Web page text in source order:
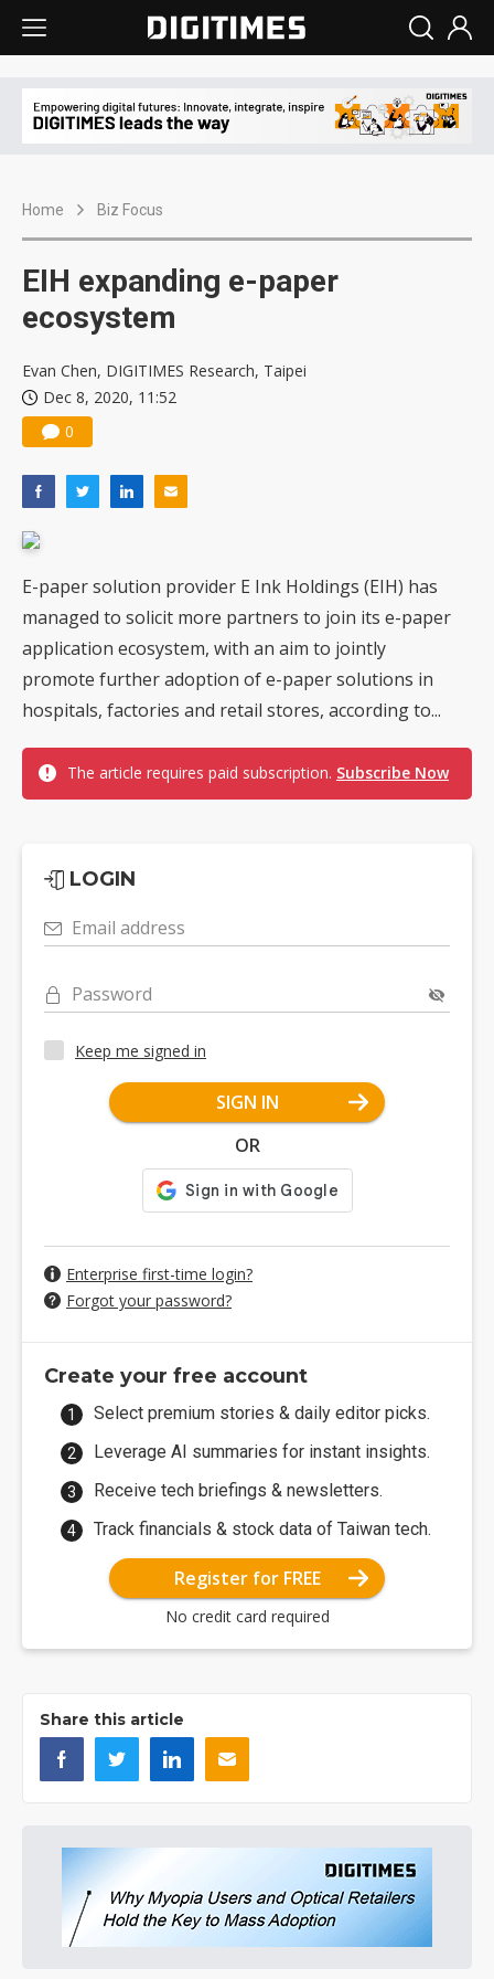
Home Biz Focus
EIH expanding e-paper
ecosystem
Evan Chen, DIGITIMES Research, Taipei
Dec 8, 2020, 11:52
0
E-paper solution provider E Ink Holdings (EIH) has
managed to solicit more partners to join its e-paper
application ecosystem, with an aim to jointly
promote further adoption of e-paper solutions in
hospitals, factories and retail stores, according to...
The article requires paid subscription. Subscribe Now
LOGIN
Email address
Password
Keep me signed in
SIGN IN
OR
Enterprise first-time login?
Forgot your password?
Create your free account
Select premium stories & daily editor picks.
Leverage AI summaries for instant insights.
Receive tech briefings & newsletters.
Track financials & stock data of Taiwan tech.
Register for FREE
No credit card required
Share this article